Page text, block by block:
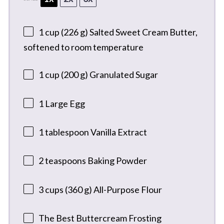
1 cup (226 g) Salted Sweet Cream Butter,
softened to room temperature
1 cup (200 g) Granulated Sugar
1Large Egg
1 tablespoonVanilla Extract
2 teaspoons Baking Powder
3 cups (360 g) All-Purpose Flour
The Best Buttercream Frosting